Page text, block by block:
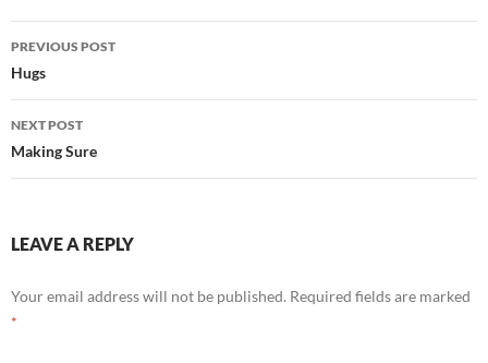
Post
navigation
PREVIOUS POST
Hugs
NEXT POST
Making Sure
LEAVE A REPLY
Your email address will not be published. Required fields are marked
*